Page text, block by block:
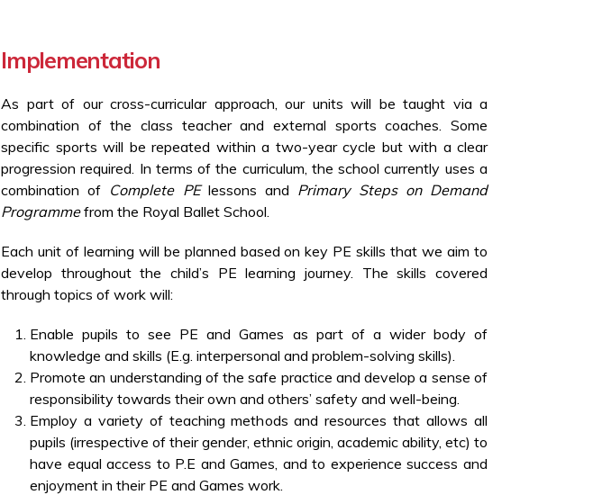
Implementation
As part of our cross-curricular approach, our units will be taught via a
combination of the class teacher and external sports coaches. Some
specific sports will be repeated within a two-year cycle but with a clear
progression required. In terms of the curriculum, the school currently uses a
combination of Complete PElessons and Primary Steps on Demand
Programmefrom the Royal Ballet School.
Each unit of learning will be planned based on key PE skills that we aim to
develop throughout the child’s PE learning journey. The skills covered
through topics of work will:
Enable pupils to see PE and Games as part of a wider body of
knowledge and skills (E.g. interpersonal and problem-solving skills).
Promote an understanding of the safe practice and develop a sense of
responsibility towards their own and others’ safety and well-being.
Employ a variety of teaching methods and resources that allows all
pupils (irrespective of their gender, ethnic origin, academic ability, etc) to
have equal access to P.E and Games, and to experience success and
enjoyment in their PE and Games work.